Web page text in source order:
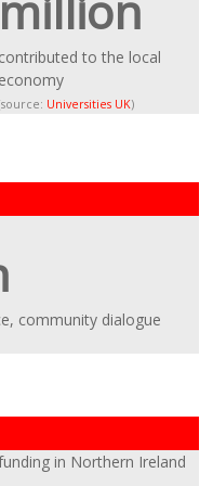
contributed to the local
economy
Universities UK)
community dialogue
in Northern Ireland